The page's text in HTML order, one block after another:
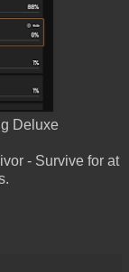
Deluxe
- Survive for at